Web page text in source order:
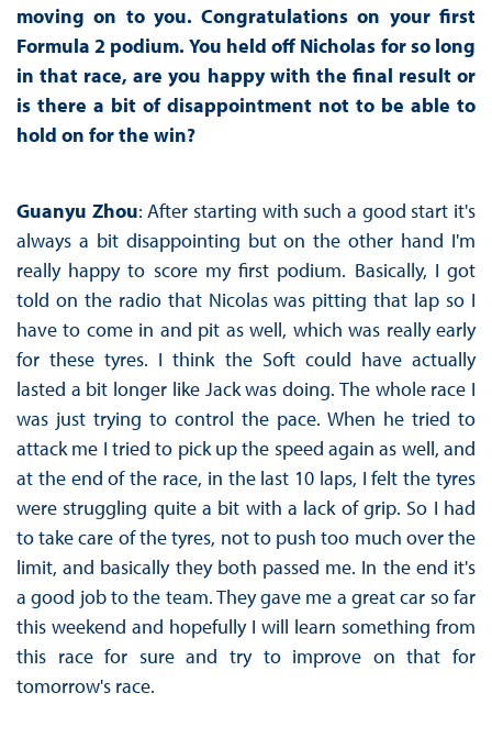
moving on to you. Congratulations on your first
Formula 2 podium. You held off Nicholas for so long
in that race, are you happy with the final result or
is there a bit of disappointment not to be able to
hold on for the win?
Guanyu Zhou: After starting with such a good start it's
always a bit disappointing but on the other hand I'm
really happy to score my first podium. Basically, I got
told on the radio that Nicolas was pitting that lap so I
have to come in and pit as well, which was really early
for these tyres. I think the Soft could have actually
lasted a bit longer like Jack was doing. The whole race I
was just trying to control the pace. When he tried to
attack me I tried to pick up the speed again as well, and
at the end of the race, in the last 10 laps, I felt the tyres
were struggling quite a bit with a lack of grip. So I had
to take care of the tyres, not to push too much over the
limit, and basically they both passed me. In the end it's
a good job to the team. They gave me a great car so far
this weekend and hopefully I will learn something from
this race for sure and try to improve on that for
tomorrow's race.